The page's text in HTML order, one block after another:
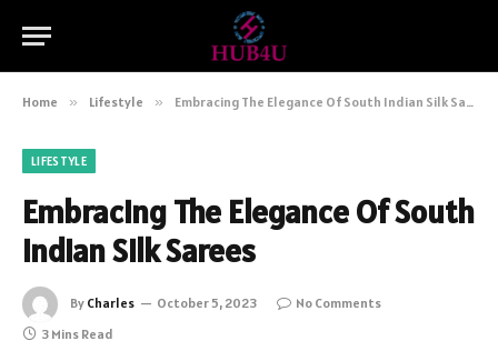
Home » Lifestyle » Embracing The Elegance Of South Indian Silk Sarees
LIFESTYLE
Embracing The Elegance Of South
Indian Silk Sarees
By Charles October 5, 2023
No Comments
3 Mins Read